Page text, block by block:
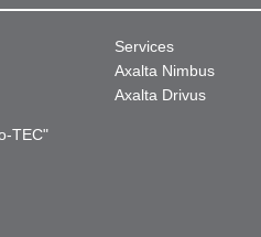
TEC"
Services
Axalta Nimbus
Axalta Drivus